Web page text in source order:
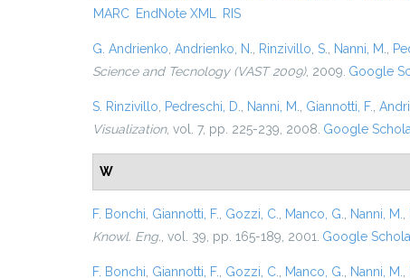
MARC EndNote XML RIS
G. Andrienko Andrienko, N. Rinzivillo, S. Nanni, M.
Science and Tecnology (VAST 2009), 2009. Google
S. Rinzivillo Pedreschi, D. Nanni, M. Giannotti, F.
Visualization, vol. 7, pp. 225-239, 2008. Google
W
F. Bonchi Giannotti, F. Gozzi, C. Manco, G. Nanni, M.
Knowl. Eng. , vol. 39, pp. 165-189, 2001. Google
F. Bonchi Giannotti, F. Gozzi, C. Manco, G. Nanni, M.